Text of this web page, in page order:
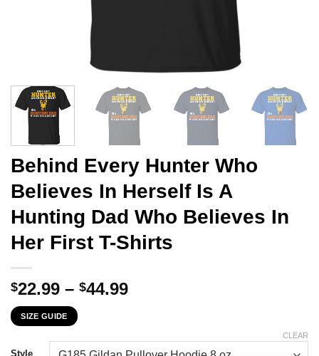
Behind Every Hunter Who
Believes In Herself Is A
Hunting Dad Who Believes In
Her First T-Shirts
$22.99 – $44.99Price
through
SIZE GUIDE
Style
CLEAR